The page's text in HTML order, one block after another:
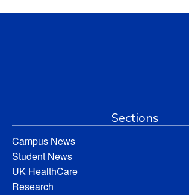
Sections
Campus News
Student News
UK HealthCare
Research